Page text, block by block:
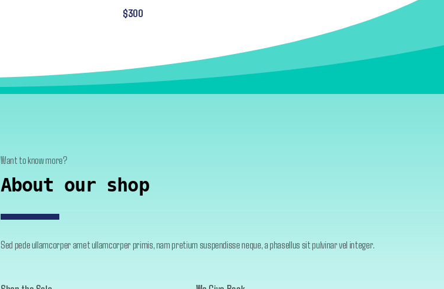
$300
Want to know more?
About our shop
Sed pede ullamcorper amet ullamcorper primis, nam pretium suspendisse neque, a phasellus sit pulvinar vel integer.